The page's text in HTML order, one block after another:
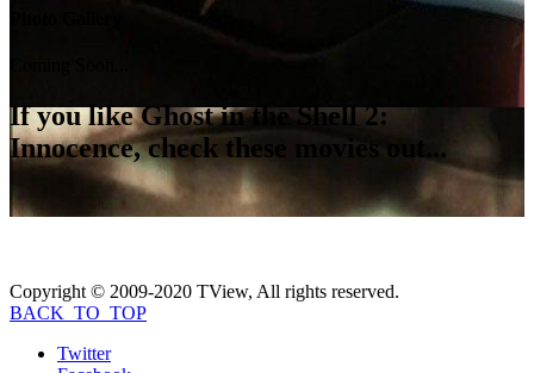
If you likeGhost in the Shell 2:
Innocence, check these movies out...
Copyright © 2009-2020 TView, All rights reserved.
BACK_TO_TOP
Twitter